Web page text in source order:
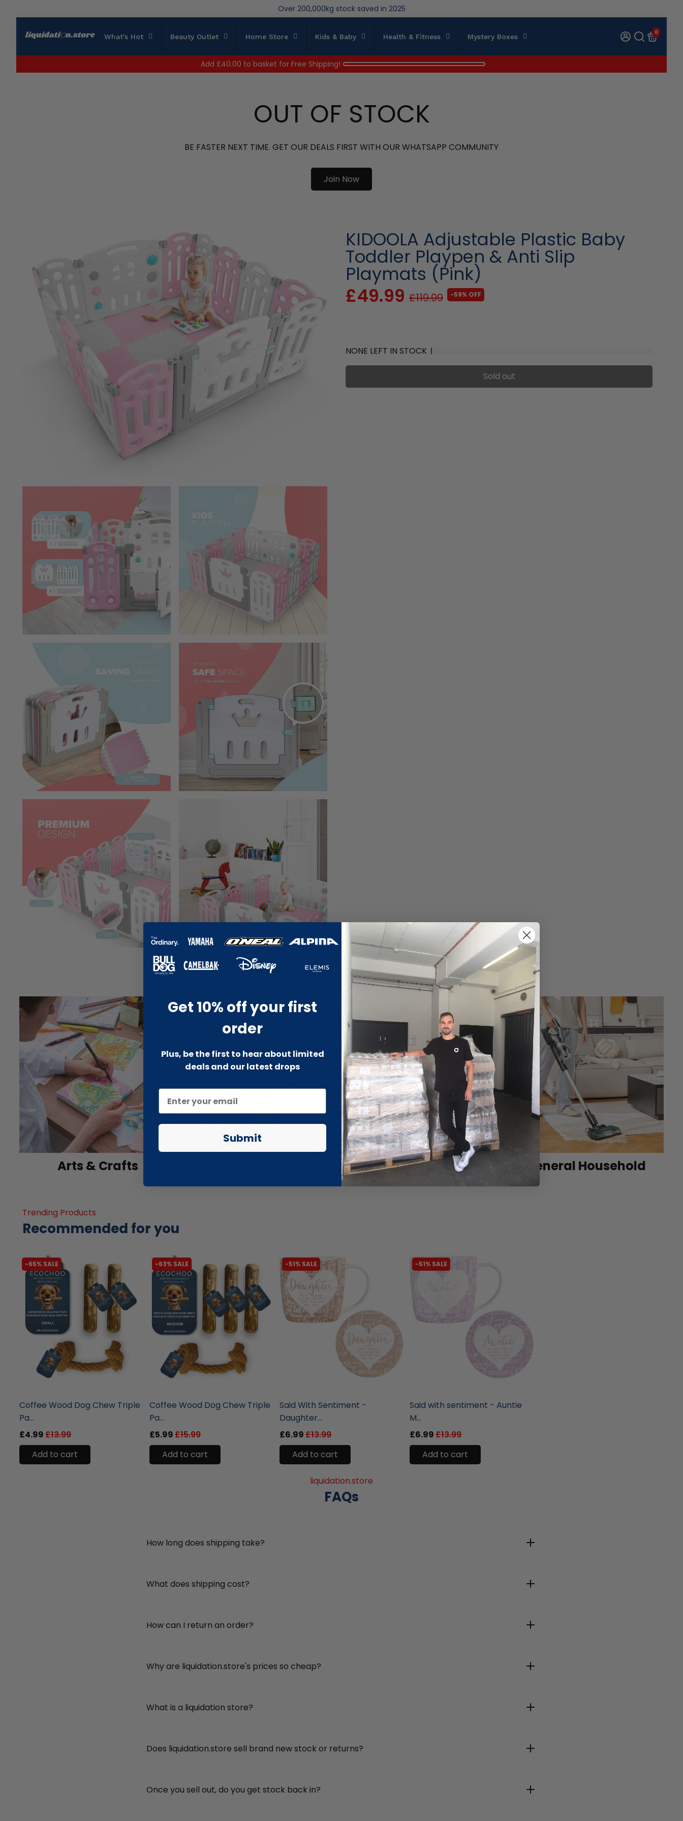
We save brand new stock from going to landfill
Over 200,000kg stock saved in 2025
What's Hot Beauty Outlet Home Store Kids & Baby Health & Fitness Mystery Boxes 0
Add £40.00 to basket for Free Shipping!
OUT OF STOCK
BE FASTER NEXT TIME. GET OUR DEALS FIRST WITH OUR WHATSAPP COMMUNITY
Join Now
KIDOOLA Adjustable Plastic Baby
Toddler Playpen & Anti Slip
Playmats (Pink)
£49.99 £119.99 -59% OFF
NONE LEFT IN STOCK
Sold out
POPULAR COLLECTIONS
EXPLORE OUR STORE
Arts & Crafts Beauty Outlet General Household
Trending Products
Recommended for you
-65% SALE
Coffee Wood Dog Chew Triple
Pa...
£4.99£13.99
Add to cart
-63% SALE
Coffee Wood Dog Chew Triple
Pa...
£5.99£15.99
Add to cart
-51% SALE
Said With Sentiment -
Daughter...
£6.99£13.99
Add to cart
-51% SALE
Said with sentiment - Auntie
M...
£6.99£13.99
Add to cart
liquidation.store
FAQs
How long does shipping take?
What does shipping cost?
How can I return an order?
Why are liquidation.store's prices so cheap?
What is a liquidation store?
Does liquidation.store sell brand new stock or returns?
Once you sell out, do you get stock back in?
Get 10% off your first
order
Plus, be the first to hear about limited
deals and our latest drops
Submit